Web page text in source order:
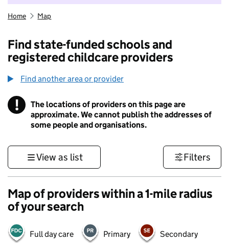
Home Map
Find state-funded schools and
registered childcare providers
Find another area or provider
! Information
The locations of providers on this page are
approximate. We cannot publish the addresses of
some people and organisations.
View as list Filters
Map of providers within a 1-mile radius
of your search
Full day care Primary Secondary